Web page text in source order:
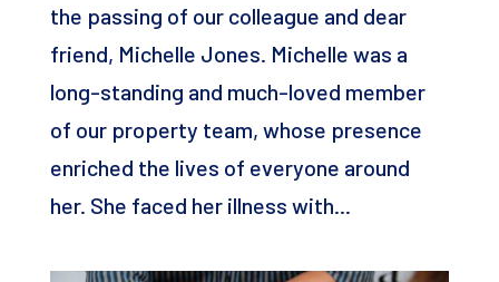
the passing of our colleague and dear
friend, Michelle Jones. Michelle was a
long-standing and much-loved member
of our property team, whose presence
enriched the lives of everyone around
her. She faced her illness with...